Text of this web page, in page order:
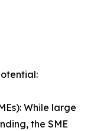
While large
the SME